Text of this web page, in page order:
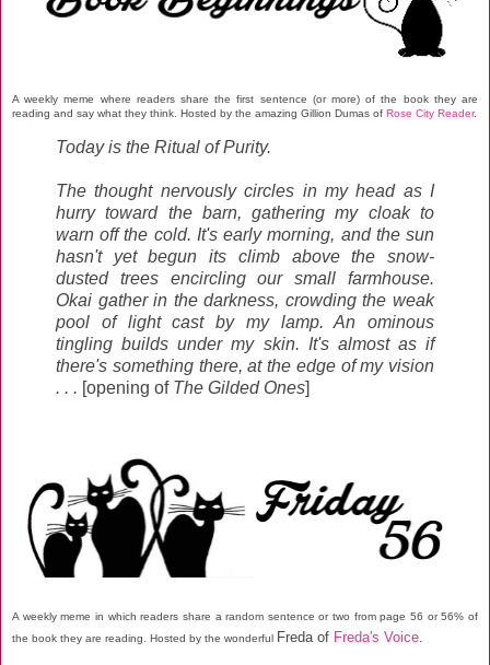
A weekly meme where readers share the first sentence (or more) of the book they are
reading and say what they think. Hosted by the amazing Gillion Dumas of Rose City Reader.
Today is the Ritual of Purity.
The thought nervously circles in my head as I
hurry toward the barn, gathering my cloak to
warn off the cold. It's early morning, and the sun
hasn't yet begun its climb above the snow-
dusted trees encircling our small farmhouse.
Okai gather in the darkness, crowding the weak
pool of light cast by my lamp. An ominous
tingling builds under my skin. It's almost as if
there's something there, at the edge of my vision
. . . [opening of The Gilded Ones]
A weekly meme in which readers share a random sentence or two from page 56 or 56% of
the book they are reading. Hosted by the wonderful Freda of Freda's Voice